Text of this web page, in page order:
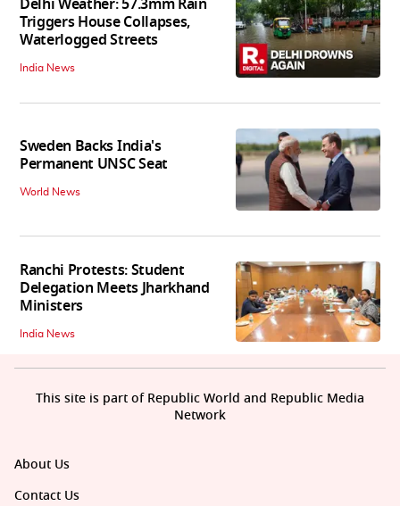
Delhi Weather: 57.3mm Rain
Triggers House Collapses,
Waterlogged Streets
India News
Sweden Backs India's
Permanent UNSC Seat
World News
Ranchi Protests: Student
Delegation Meets Jharkhand
Ministers
India News
About Us
Contact Us
This site is part of Republic World and Republic Media
Network